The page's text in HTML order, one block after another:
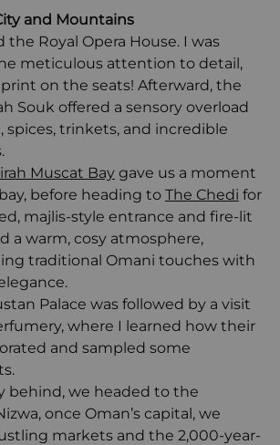
and Mountains
the Royal Opera House. I was
meticulous attention to detail,
on the seats! Afterward, the
Souk offered a sensory overload
spices, trinkets, and incredible
Muscat Bay gave us a moment
before heading to The Chedi for
majlis-style entrance and fire-lit
a warm, cosy atmosphere,
traditional Omani touches with
Palace was followed by a visit
where I learned how their
and sampled some
behind, we headed to the
once Oman’s capital, we
markets and the 2,000-year-